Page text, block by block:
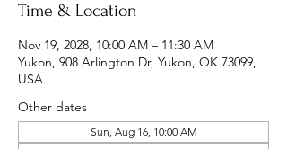
Time & Location
Nov 19, 2028, 10:00 AM – 11:30 AM
Yukon, 908 Arlington Dr, Yukon, OK 73099,
USA
Other dates
Sun, Aug 16, 10:00 AM